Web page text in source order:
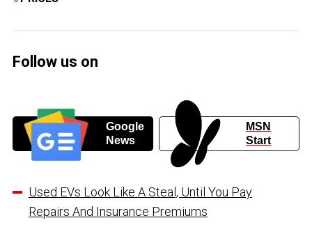
Follow us on
Google
News
MSN
Start
Used EVs Look Like A Steal, Until You Pay
Repairs And Insurance Premiums